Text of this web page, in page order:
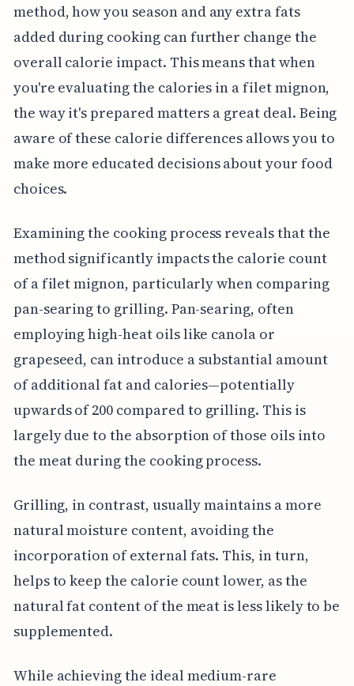
method, how you season and any extra fats
added during cooking can further change the
overall calorie impact. This means that when
you're evaluating the calories in a filet mignon,
the way it's prepared matters a great deal. Being
aware of these calorie differences allows you to
make more educated decisions about your food
choices.
Examining the cooking process reveals that the
method significantly impacts the calorie count
of a filet mignon, particularly when comparing
pan-searing to grilling. Pan-searing, often
employing high-heat oils like canola or
grapeseed, can introduce a substantial amount
of additional fat and calories—potentially
upwards of 200 compared to grilling. This is
largely due to the absorption of those oils into
the meat during the cooking process.
Grilling, in contrast, usually maintains a more
natural moisture content, avoiding the
incorporation of external fats. This, in turn,
helps to keep the calorie count lower, as the
natural fat content of the meat is less likely to be
supplemented.
While achieving the ideal medium-rare